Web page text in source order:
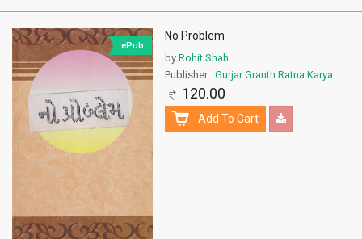
ePub
No Problem
by Rohit Shah
Publisher :Gurjar Granth Ratna Karya...
120.00
Add To Cart